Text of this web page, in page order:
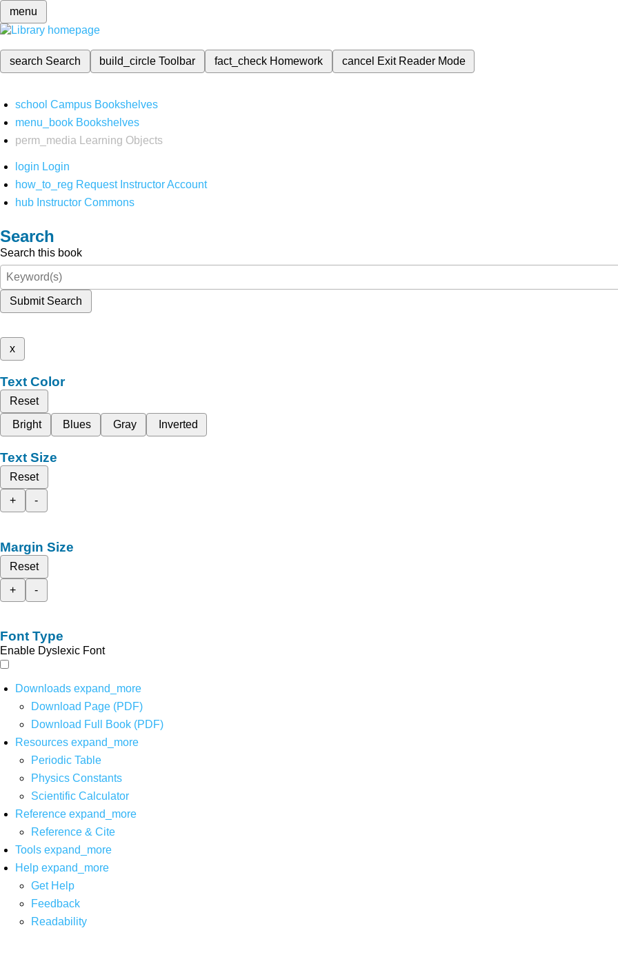
menu
search Search build_circleToolbar fact_check Homework cancel Exit Reader Mode
school Campus Bookshelves
menu_book Bookshelves
perm_media
Learning Objects
login Login
how_to_reg Request Instructor Account
hub Instructor Commons
Search
Search this book
Submit Search
x
Text Color
Reset
Bright
Blues Gray Inverted
Text Size
Reset
+
-
Margin Size
Reset
+
-
Font Type
Enable Dyslexic Font
Downloads expand_more
Download Page (PDF)
Download Full Book (PDF)
Resources expand_more
Periodic Table
Physics Constants
Scientific Calculator
Reference expand_more
Reference & Cite
Tools expand_more
Help expand_more
Get Help
Feedback
Readability